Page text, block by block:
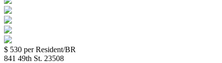
$ 530 per Resident/BR
841 49th St. 23508